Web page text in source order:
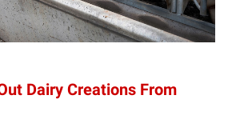
Dairy Creations From